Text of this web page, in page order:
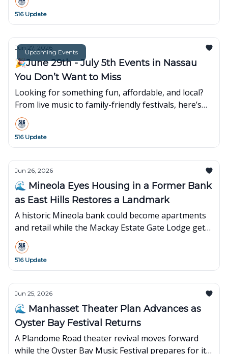
516 Update
Upcoming Events
Jun 27, 2026
🎉June 29th - July 5th Events in Nassau
You Don’t Want to Miss
Looking for something fun, affordable, and local?
From live music to family-friendly festivals, here’s
what’s popping up around town this week👇
516 Update
Jun 26, 2026
🌊 Mineola Eyes Housing in a Former Bank
as East Hills Restores a Landmark
A historic Mineola bank could become apartments
and retail while the Mackay Estate Gate Lodge gets
new life in East Hills.
516 Update
Jun 25, 2026
🌊 Manhasset Theater Plan Advances as
Oyster Bay Festival Returns
A Plandome Road theater revival moves forward
while the Oyster Bay Music Festival prepares for its